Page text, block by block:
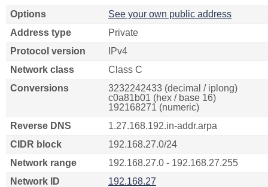
Options
See your own public address
Address type
Private
Protocol version
IPv4
Network class
Class C
Conversions
3232242433 (decimal / iplong)
c0a81b01 (hex / base 16)
192168271 (numeric)
Reverse DNS
1.27.168.192.in-addr.arpa
CIDR block
192.168.27.0/24
Network range
192.168.27.0 - 192.168.27.255
Network ID
192.168.27